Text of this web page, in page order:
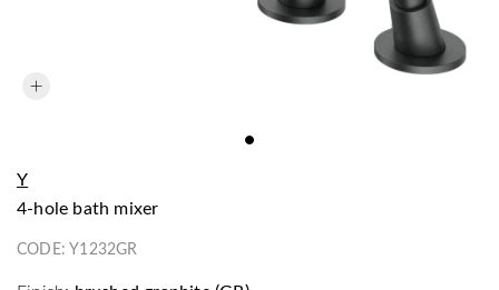
Y
4-hole bath mixer
CODE:Y1232GR